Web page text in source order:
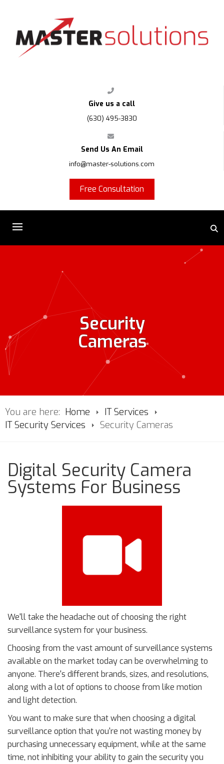
Give us a call
(630) 495-3830
Send Us An Email
info@master-solutions.com
Free Consultation
Security
Cameras
You are here: Home
IT Services
IT Security Services
Security Cameras
Digital Security Camera
Systems For Business
We'll take the headache out of choosing the right
surveillance system for your business.
Choosing from the vast amount of surveillance systems
available on the market today can be overwhelming to
anyone. There's different brands, sizes, and resolutions,
along with a lot of options to choose from like motion
and light detection.
You want to make sure that when choosing a digital
surveillance option that you're not wasting money by
purchasing unnecessary equipment, while at the same
time, not inhibiting your ability to gain the security you